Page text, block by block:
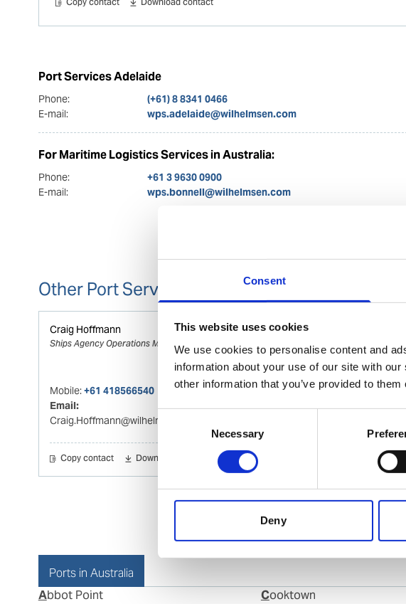
Consent
This website uses cookies
We use cookies to personalise content and
information about your use of our site with
other information that you’ve provided to
Consent
Necessary
Deny
Port Services Adelaide
Phone:
(+61) 8 8341 0466
E-mail:
wps.adelaide@wilhelmsen.com
For Maritime Logistics Services in Australia:
Phone:
+61 3 9630 0900
E-mail:
wps.bonnell@wilhelmsen.com
Other Port Services contacts
Craig Hoffmann
Ships Agency Operations Manager Adelaid
Mobile:+61 418566540
Email:
Craig.Hoffmann@wilhelmsen.com
Copy contact Download contact
Ships
Mobile:
Email:
Copy
Ports in Australia
Abbot Point
Cooktown